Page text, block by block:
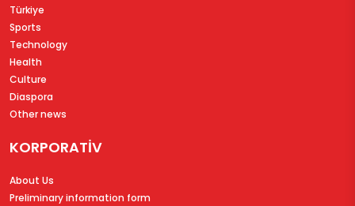
Türkiye
Sports
Technology
Health
Culture
Diaspora
Other news
KORPORATİV
About Us
Preliminary information form